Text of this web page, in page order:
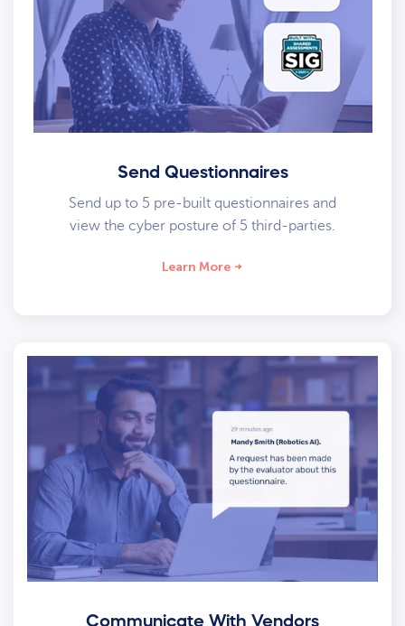
Send Questionnaires
Send up to 5 pre-built questionnaires and
view the cyber posture of 5 third-parties.
Learn More
Communicate With Vendors